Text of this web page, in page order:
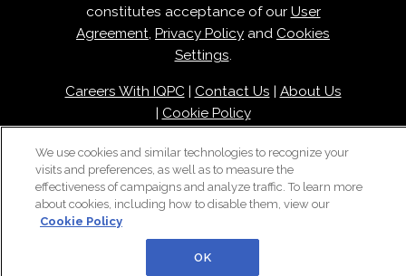
constitutes acceptance of our User
Agreement, Privacy Policy and Cookies
Settings.
Careers With IQPC| Contact Us | About Us
| Cookie Policy
We use cookies and similar technologies to recognize your
visits and preferences, as well as to measure the
effectiveness of campaigns and analyze traffic. To learn more
about cookies, including how to disable them, view our
Cookie Policy
OK